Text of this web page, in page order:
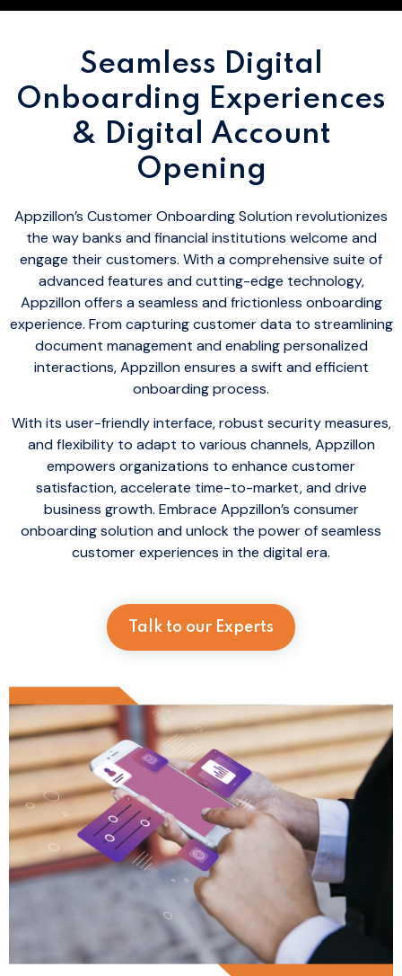
Seamless Digital
Onboarding Experiences
& Digital Account
Opening
Appzillon’s Customer Onboarding Solution revolutionizes
the way banks and financial institutions welcome and
engage their customers. With a comprehensive suite of
advanced features and cutting-edge technology,
Appzillon offers a seamless and frictionless onboarding
experience. From capturing customer data to streamlining
document management and enabling personalized
interactions, Appzillon ensures a swift and efficient
onboarding process.
With its user-friendly interface, robust security measures,
and flexibility to adapt to various channels, Appzillon
empowers organizations to enhance customer
satisfaction, accelerate time-to-market, and drive
business growth. Embrace Appzillon’s consumer
onboarding solution and unlock the power of seamless
customer experiences in the digital era.
Talk to our Experts